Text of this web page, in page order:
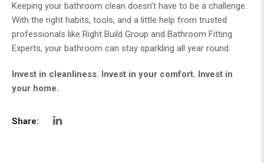
Keeping your bathroom clean doesn’t have to be a challenge.
With the right habits, tools, and a little help from trusted
professionals like Right Build Group and Bathroom Fitting
Experts, your bathroom can stay sparkling all year round.
Invest in cleanliness. Invest in your comfort. Invest in
your home.
Share: